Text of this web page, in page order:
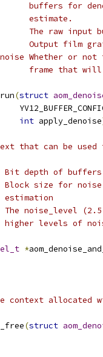
for
estimate.
The raw input
Output film
Whether or
that will be
(struct
int apply_denoise
that can be used
Bit depth of
size for
noise_level
levels of
*
allocated
(struct